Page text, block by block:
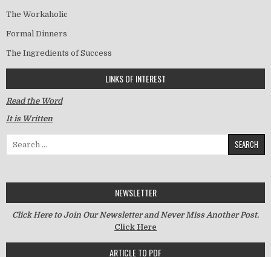
The Workaholic
Formal Dinners
The Ingredients of Success
LINKS OF INTEREST
Read the Word
It is Written
NEWSLETTER
Click Here to Join Our Newsletter and Never Miss Another Post.
Click Here
ARTICLE TO PDF